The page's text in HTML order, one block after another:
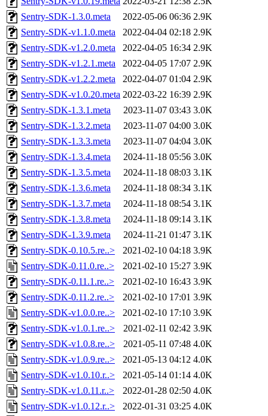
Sentry-SDK-1.3.0.meta
2022-05-06 06:36 2.9K
Sentry-SDK-v1.1.0.meta
2022-04-04 02:18 2.9K
Sentry-SDK-v1.2.0.meta
2022-04-05 16:34 2.9K
Sentry-SDK-v1.2.1.meta
2022-04-05 17:07 2.9K
Sentry-SDK-v1.2.2.meta
2022-04-07 01:04 2.9K
Sentry-SDK-v1.0.20.meta 2022-03-22 16:39 2.9K
Sentry-SDK-1.3.1.meta
2023-11-07 03:43 3.0K
Sentry-SDK-1.3.2.meta
2023-11-07 04:00 3.0K
Sentry-SDK-1.3.3.meta
2023-11-07 04:04 3.0K
Sentry-SDK-1.3.4.meta
2024-11-18 05:56 3.0K
Sentry-SDK-1.3.5.meta
2024-11-18 08:03 3.1K
Sentry-SDK-1.3.6.meta
2024-11-18 08:34 3.1K
Sentry-SDK-1.3.7.meta
2024-11-18 08:54 3.1K
Sentry-SDK-1.3.8.meta
2024-11-18 09:14 3.1K
Sentry-SDK-1.3.9.meta
2024-11-21 01:47 3.1K
Sentry-SDK-0.10.5.re..>
2021-02-10 04:18 3.9K
Sentry-SDK-0.11.0.re..>
2021-02-10 15:27 3.9K
Sentry-SDK-0.11.1.re..>
2021-02-10 16:43 3.9K
Sentry-SDK-0.11.2.re..>
2021-02-10 17:01 3.9K
Sentry-SDK-v1.0.0.re..>
2021-02-10 17:10 3.9K
Sentry-SDK-v1.0.1.re..>
2021-02-11 02:42 3.9K
Sentry-SDK-v1.0.8.re..>
2021-05-11 07:48 4.0K
Sentry-SDK-v1.0.9.re..>
2021-05-13 04:12 4.0K
Sentry-SDK-v1.0.10.r..>
2021-05-14 01:14 4.0K
Sentry-SDK-v1.0.11.r..>
2022-01-28 02:50 4.0K
Sentry-SDK-v1.0.12.r..>
2022-01-31 03:25 4.0K